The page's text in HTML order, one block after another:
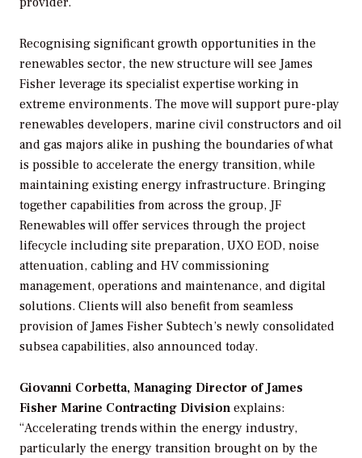
Recognising significant growth opportunities in the
renewables sector, the new structure will see James
Fisher leverage its specialist expertise working in
extreme environments. The move will support pure-play
renewables developers, marine civil constructors and oil
and gas majors alike in pushing the boundaries of what
is possible to accelerate the energy transition, while
maintaining existing energy infrastructure. Bringing
together capabilities from across the group, JF
Renewables will offer services through the project
lifecycle including site preparation, UXO EOD, noise
attenuation, cabling and HV commissioning
management, operations and maintenance, and digital
solutions. Clients will also benefit from seamless
provision of James Fisher Subtech’s newly consolidated
subsea capabilities, also announced today.
Giovanni Corbetta, Managing Director of James
Fisher Marine Contracting Division explains:
“Accelerating trends within the energy industry,
particularly the energy transition brought on by the